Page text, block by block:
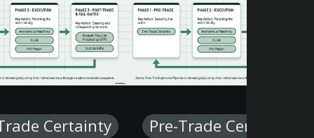
Certainty
Pre-Trade Certainty